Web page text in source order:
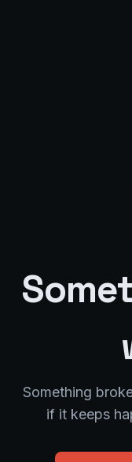
Something
if it keeps